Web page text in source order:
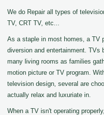
We do Repair all types of
TV, CRT TV, etc...
As a staple in most homes, a TV
diversion and entertainment. TVs
many living rooms as families
motion picture or TV program.
television design, several are
actually relax and luxuriate in.
When a TV isn't operating